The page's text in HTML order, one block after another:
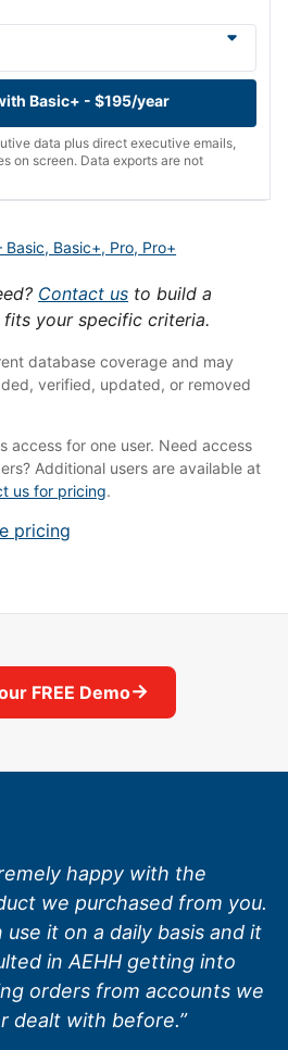
Basic+ - $195/year
data plus direct executive emails,
on screen. Data exports are not
Basic+, Pro, Pro+
Contact us to build a
your specific criteria.
database coverage and may
verified, updated, or removed
access for one user. Need access
Additional users are available at
us for pricing.
pricing
FREE Demo→
happy with the
we purchased from you.
use it on a daily basis and it
in AEHH getting into
orders from accounts we
dealt with before.”